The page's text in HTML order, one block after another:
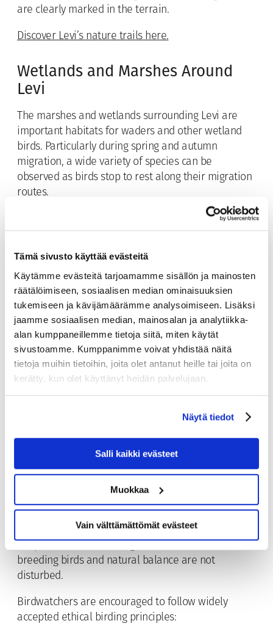
Tämä sivusto käyttää evästeitä
Käytämme evästeitä tarjoamamme sisällön ja mainosten
räätälöimiseen, sosiaalisen median ominaisuuksien
tukemiseen ja kävijämäärämme analysoimiseen. Lisäksi
jaamme sosiaalisen median, mainosalan ja analytiikka-
alan kumppaneillemme tietoja siitä, miten käytät
sivustoamme. Kumppanimme voivat yhdistää näitä
tietoja muihin tietoihin, joita olet antanut heille tai joita on
kerätty, kun olet käyttänyt heidän palvelujaan.
Näytä tiedot
Salli kaikki evästeet
Muokkaa
Vain välttämättömät evästeet
are clearly marked in the terrain.
Discover Levi’s nature trails here.
Wetlands and Marshes Around
Levi
The marshes and wetlands surrounding Levi are
important habitats for waders and other wetland
birds. Particularly during spring and autumn
migration, a wide variety of species can be
observed as birds stop to rest along their migration
routes.
Karinnokka
Akanrimpi wetland bird tower
Responsible Birdwatching in
Lapland’s Fragile Nature
Lapland’s fell and marsh ecosystems are sensitive
environmentswhere many bird species breed
during a short and intensive summer season.
breeding birds and natural balance are not
disturbed.
Birdwatchers are encouraged to follow widely
accepted ethical birding principles: